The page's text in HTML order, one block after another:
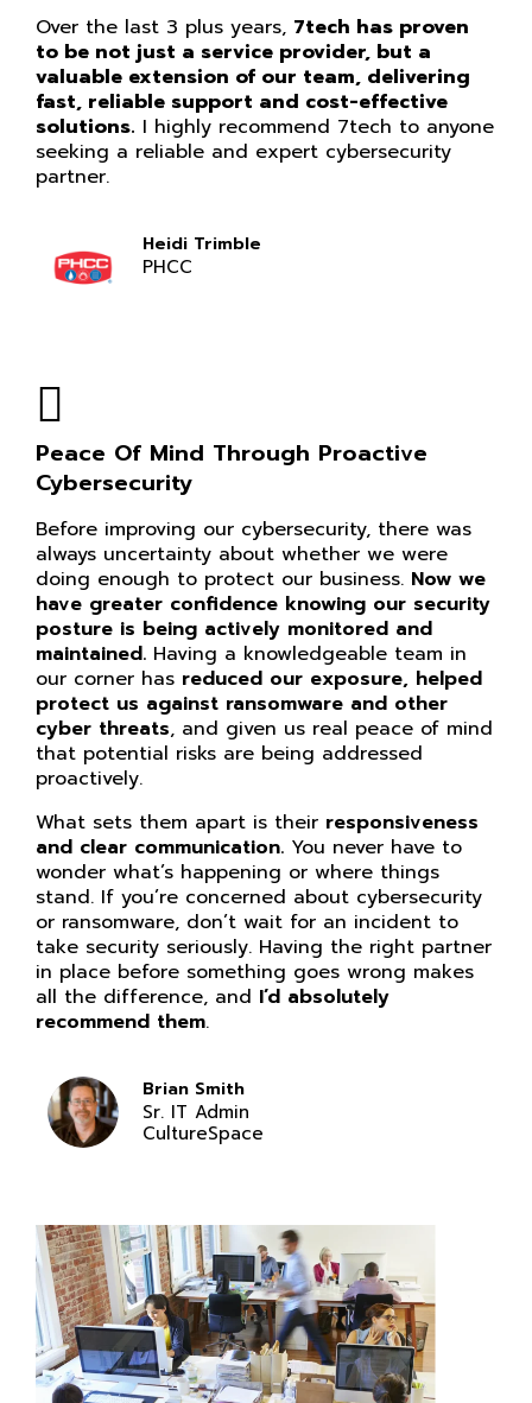
Over the last 3 plus years, 7tech has proven
to be not just a service provider, but a
valuable extension of our team, delivering
fast, reliable support and cost-effective
solutions. I highly recommend 7tech to anyone
seeking a reliable and expert cybersecurity
partner.
Heidi Trimble
PHCC
Peace Of Mind Through Proactive
Cybersecurity
Before improving our cybersecurity, there was
always uncertainty about whether we were
doing enough to protect our business. Now we
have greater confidence knowing our security
posture is being actively monitored and
maintained. Having a knowledgeable team in
our corner has reduced our exposure, helped
protect us against ransomware and other
cyber threats, and given us real peace of mind
that potential risks are being addressed
proactively.
What sets them apart is their responsiveness
and clear communication. You never have to
wonder what’s happening or where things
stand. If you’re concerned about cybersecurity
or ransomware, don’t wait for an incident to
take security seriously. Having the right partner
in place before something goes wrong makes
all the difference, and I’d absolutely
recommend them.
Brian Smith
Sr. IT Admin
CultureSpace